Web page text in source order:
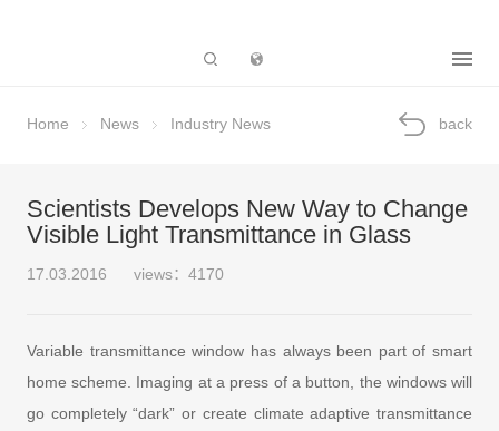
Home News Industry News back
Scientists Develops New Way to Change
Visible Light Transmittance in Glass
17.03.2016 views：4170
Variable transmittance window has always been part of smart
home scheme. Imaging at a press of a button, the windows will
go completely “dark” or create climate adaptive transmittance